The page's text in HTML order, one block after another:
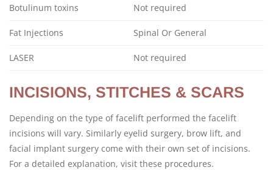
Botulinum toxins Not required
Fat Injections Spinal Or General
LASER Not required
INCISIONS, STITCHES & SCARS
Depending on the type of facelift performed the facelift
incisions will vary. Similarly eyelid surgery, brow lift, and
facial implant surgery come with their own set of incisions.
For a detailed explanation, visit these procedures.